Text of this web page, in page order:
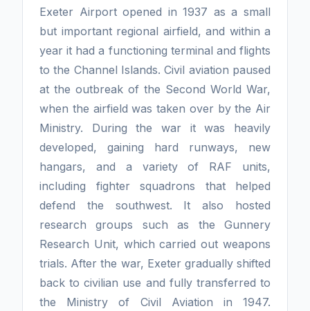
Exeter Airport opened in 1937 as a small
but important regional airfield, and within a
year it had a functioning terminal and flights
to the Channel Islands. Civil aviation paused
at the outbreak of the Second World War,
when the airfield was taken over by the Air
Ministry. During the war it was heavily
developed, gaining hard runways, new
hangars, and a variety of RAF units,
including fighter squadrons that helped
defend the southwest. It also hosted
research groups such as the Gunnery
Research Unit, which carried out weapons
trials. After the war, Exeter gradually shifted
back to civilian use and fully transferred to
the Ministry of Civil Aviation in 1947.